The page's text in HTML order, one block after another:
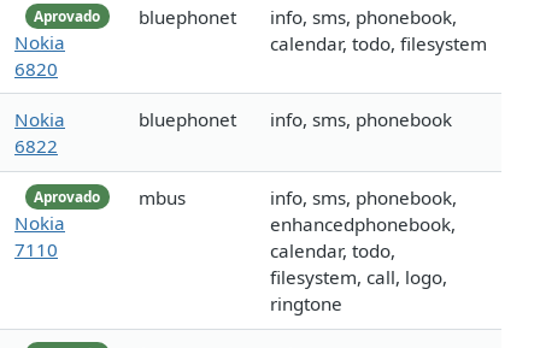
Aprovado
Nokia
6820
bluephonet
info, sms, phonebook,
calendar, todo, filesystem
Nokia
6822
bluephonet info, sms, phonebook
Aprovado
Nokia
7110
mbus
info, sms, phonebook,
enhancedphonebook,
calendar, todo,
filesystem, call, logo,
ringtone